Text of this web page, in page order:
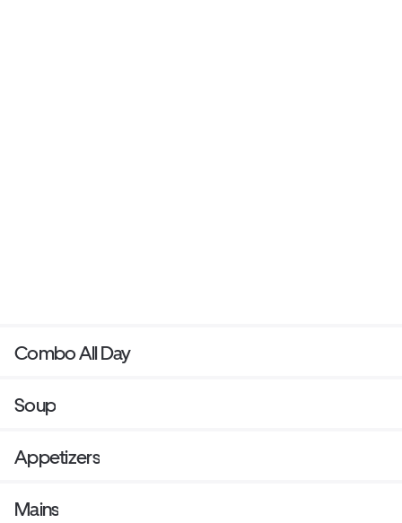
Combo All Day
Soup
Appetizers
Mains